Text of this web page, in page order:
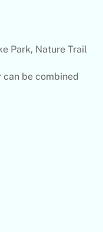
Park, Nature Trail
be combined